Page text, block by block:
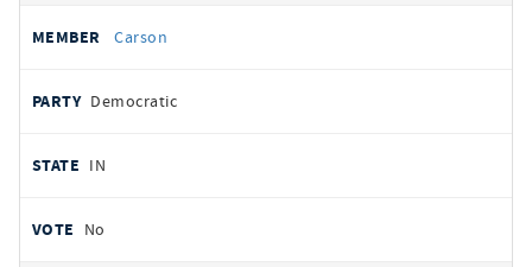
Carson
Democratic
IN
No